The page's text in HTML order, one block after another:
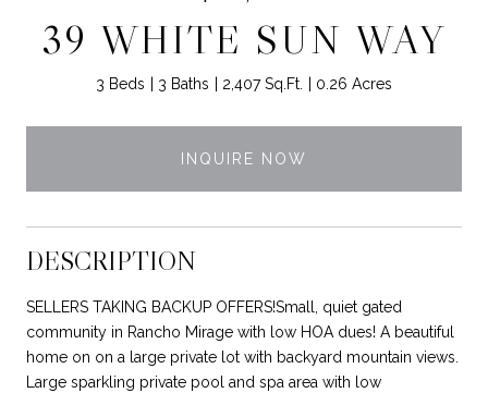
39 WHITE SUN WAY
3 Beds 3 Baths 2,407 Sq.Ft. 0.26 Acres
INQUIRE NOW
DESCRIPTION
SELLERS TAKING BACKUP OFFERS!Small, quiet gated
community in Rancho Mirage with low HOA dues! A beautiful
home on on a large private lot with backyard mountain views.
Large sparkling private pool and spa area with low